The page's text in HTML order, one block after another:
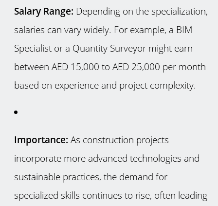
Salary Range: Depending on the specialization,
salaries can vary widely. For example, a BIM
Specialist or a Quantity Surveyor might earn
between AED 15,000 to AED 25,000 per month
based on experience and project complexity.
Importance: As construction projects
incorporate more advanced technologies and
sustainable practices, the demand for
specialized skills continues to rise, often leading